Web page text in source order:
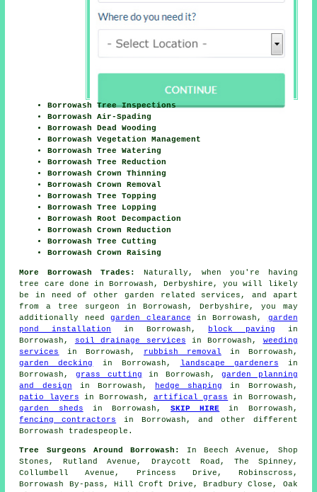
Borrowash Tree Inspections
Borrowash Air-Spading
Borrowash Dead Wooding
Borrowash Vegetation Management
Borrowash Tree Watering
Borrowash Tree Reduction
Borrowash Crown Thinning
Borrowash Crown Removal
Borrowash Tree Topping
Borrowash Tree Lopping
Borrowash Root Decompaction
Borrowash Crown Reduction
Borrowash Tree Cutting
Borrowash Crown Raising
More Borrowash Trades:
Naturally, when you're having
tree care done in Borrowash, Derbyshire, you will likely
be in need of other garden related services, and apart
froma tree surgeon in Borrowash, Derbyshire, you may
additionally needgarden clearance in Borrowash, garden
pond installation in Borrowash, block paving in
Borrowash, soil drainage services in Borrowash, weeding
services
in Borrowash, rubbish removal in Borrowash,
garden decking
in Borrowash, landscape gardeners in
Borrowash, grass cutting in Borrowash,garden planning
and design in Borrowash, hedge shaping
in Borrowash,
patio layers in Borrowash,artifical grass
in Borrowash,
garden sheds in Borrowash,SKIP HIRE in Borrowash,
fencing contractors in Borrowash, and other different
Borrowash tradespeople.
Tree Surgeons Around Borrowash:
In Beech Avenue, Shop
Stones, Rutland Avenue, Draycott Road, The Spinney,
Collumbell Avenue, Princess Drive, Robinscross,
Borrowash By-pass, Hill Croft Drive, Bradbury Close, Oak